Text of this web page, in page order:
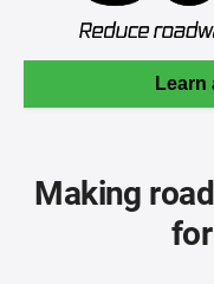
Learn
Making